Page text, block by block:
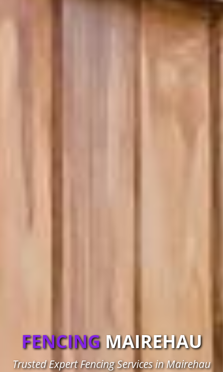
FENCING MAIREHAU
Trusted Expert Fencing Services in Mairehau